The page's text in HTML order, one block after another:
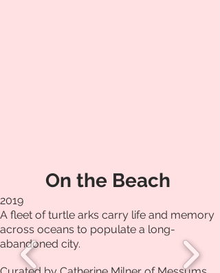
On the Beach
2019
A fleet of turtle arks carry life and memory
across oceans to populate a long-
abandoned city.